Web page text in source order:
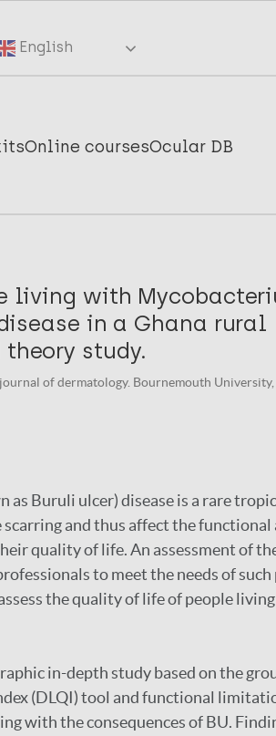
English
Online coursesOcular DB
living with
in a Ghana rural
study.
of dermatology. Bournemouth
Buruli ulcer) disease is a rare
scarring and thus affect the
quality of life. An assessment of
to meet the needs of
the quality of life of people
in-depth study based on the
(DLQI) tool and functional
with the consequences of BU.